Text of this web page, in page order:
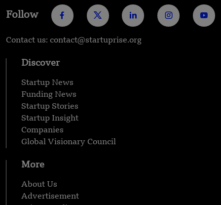
Follow
Contact us: contact@startuprise.org
Discover
Startup News
Funding News
Startup Stories
Startup Insight
Companies
Global Visionary Council
More
About Us
Advertisement